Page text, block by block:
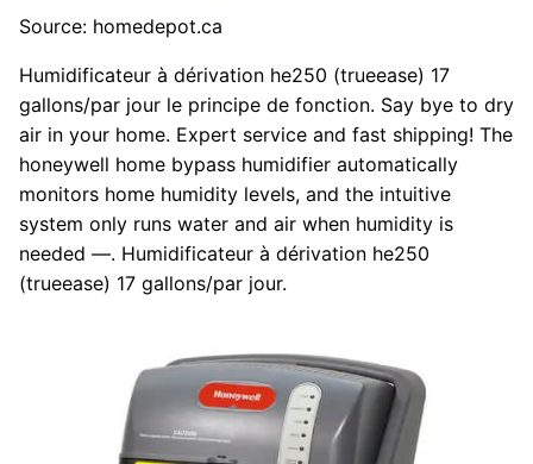
Source: homedepot.ca
Humidificateur à dérivation he250 (trueease) 17
gallons/par jour le principe de fonction. Say bye to dry
air in your home. Expert service and fast shipping! The
honeywell home bypass humidifier automatically
monitors home humidity levels, and the intuitive
system only runs water and air when humidity is
needed —. Humidificateur à dérivation he250
(trueease) 17 gallons/par jour.